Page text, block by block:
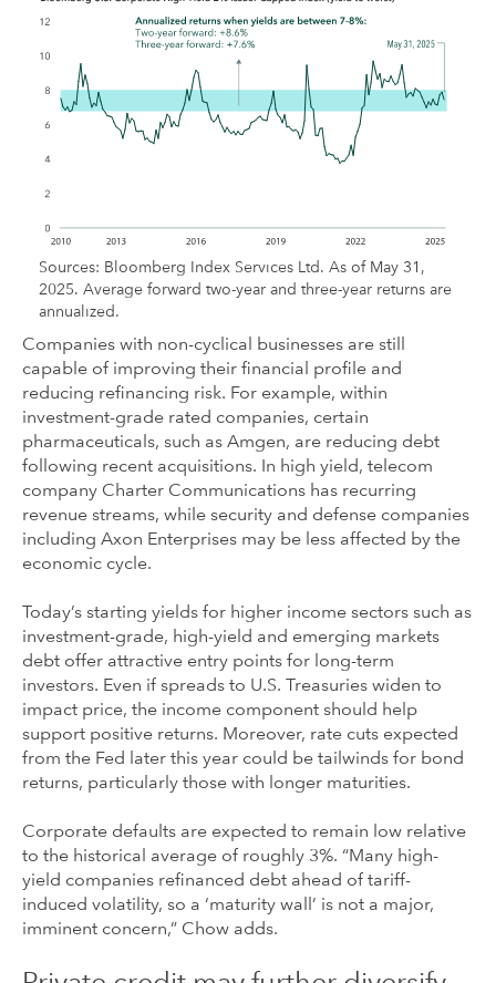
Sources: Bloomberg Index Services Ltd. As of May 31,
2025. Average forward two-year and three-year returns are
annualized.
Companies with non-cyclical businesses are still
capable of improving their financial profile and
reducing refinancing risk. For example, within
investment-grade rated companies, certain
pharmaceuticals, such as Amgen, are reducing debt
following recent acquisitions. In high yield, telecom
company Charter Communications has recurring
revenue streams, while security and defense companies
including Axon Enterprises may be less affected by the
economic cycle.
Today’s starting yields for higher income sectors such as
investment-grade, high-yield and emerging markets
debt offer attractive entry points for long-term
investors. Even if spreads to U.S. Treasuries widen to
impact price, the income component should help
support positive returns. Moreover, rate cuts expected
from the Fed later this year could be tailwinds for bond
returns, particularly those with longer maturities.
Corporate defaults are expected to remain low relative
to the historical average of roughly 3%. “Many high-
yield companies refinanced debt ahead of tariff-
induced volatility, so a ‘maturity wall’ is not a major,
imminent concern,” Chow adds.